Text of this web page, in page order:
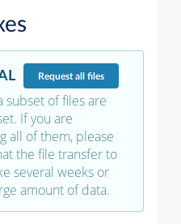
Requestall files
subset of files are
If you are
all of them, please
the file transfer to
several weeks or
amount of data.